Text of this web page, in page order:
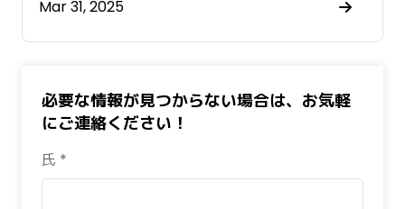
Mar 31, 2025
必要な情報が見つからない場合は、お気軽
にご連絡ください！
氏 *